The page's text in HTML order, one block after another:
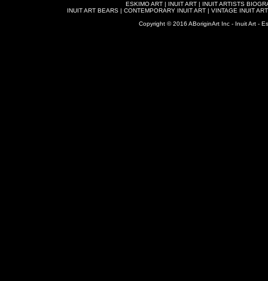
ESKIMO ART | INUIT ART | INUIT ARTISTS
INUIT ART BEARS| CONTEMPORARY INUIT ART| VINTAGE INUIT ART
Copyright © 2016 ABoriginArt Inc - Inuit Art -